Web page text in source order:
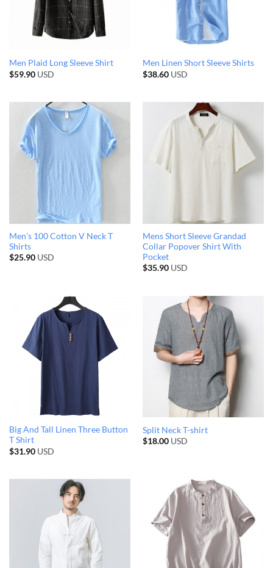
Men Plaid Long Sleeve Shirt
$59.90USD
Men Linen Short Sleeve Shirts
$38.60USD
Men’s 100 Cotton V Neck T
Shirts
$25.90USD
Mens Short Sleeve Grandad
Collar Popover Shirt With
Pocket
$35.90USD
Big And Tall Linen Three Button
T Shirt
$31.90USD
Split Neck T-shirt
$18.00USD